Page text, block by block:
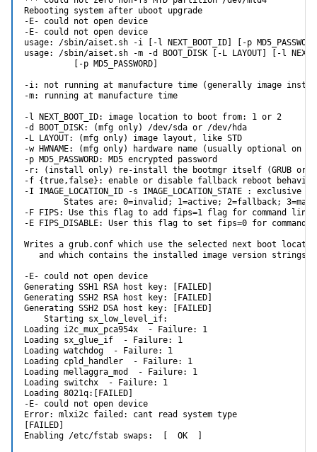
Rebooting system after uboot upgrade
-E- could not open device
-E- could not open device
usage: /sbin/aiset.sh -i [-l NEXT_BOOT_ID] [-p
usage: /sbin/aiset.sh -m -d BOOT_DISK [-L LAYOUT] [-l
          [-p MD5_PASSWORD]
-i: not running at manufacture time (generally image
-m: running at manufacture time
-l NEXT_BOOT_ID: image location to boot from: 1 or 2
-d BOOT_DISK: (mfg only) /dev/sda or /dev/hda
-L LAYOUT: (mfg only) image layout, like STD
-w HWNAME: (mfg only) hardware name (usually optional on
-p MD5_PASSWORD: MD5 encrypted password
-r: (install only) re-install the bootmgr itself (GRUB or
-f {true,false}: enable or disable fallback reboot
-I IMAGE_LOCATION_ID -s IMAGE_LOCATION_STATE : exclusive
States are: 0=invalid; 1=active; 2=fallback;
-F FIPS: Use this flag to add fips=1 flag for command line
-E FIPS_DISABLE: User this flag to set fips=0 for command
Writes a grub.conf which use the selected next boot
   and which contains the installed image version strings.
-E- could not open device
Generating SSH1 RSA host key: [FAILED]
Generating SSH2 RSA host key: [FAILED]
Generating SSH2 DSA host key: [FAILED]
    Starting sx_low_level_if:
Loading i2c_mux_pca954x  - Failure: 1
Loading sx_glue_if  - Failure: 1
Loading watchdog  - Failure: 1
Loading cpld_handler  - Failure: 1
Loading mellaggra_mod  - Failure: 1
Loading switchx  - Failure: 1
Loading 8021q:[FAILED]
-E- could not open device
Error: mlxi2c failed: cant read system type
[FAILED]
Enabling /etc/fstab swaps:  [  OK  ]